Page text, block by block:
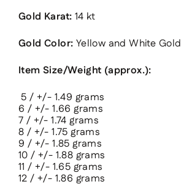
Gold Karat: 14 kt
Gold Color: Yellow and White Gold
Item Size/Weight (approx.):
5 / +/- 1.49 grams
6 / +/-1.66 grams
7 / +/-1.74 grams
8 / +/-1.75 grams
9 / +/-1.85 grams
10/ +/- 1.88 grams
11/ +/- 1.65 grams
12/ +/- 1.86 grams